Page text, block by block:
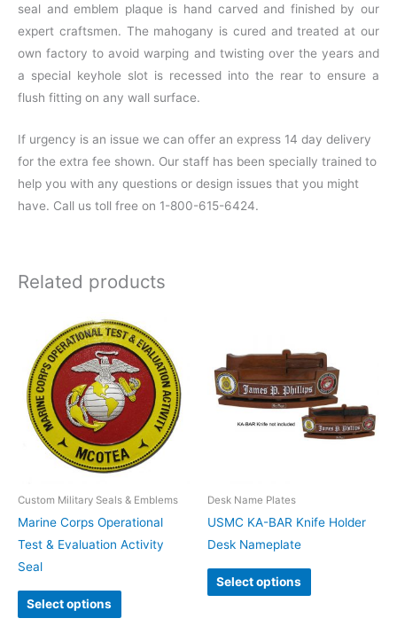
seal and emblem plaque is hand carved and finished by our
expert craftsmen. The mahogany is cured and treated at our
own factory to avoid warping and twisting over the years and
a special keyhole slot is recessed into the rear to ensure a
flush fitting on any wall surface.
If urgency is an issue we can offer an express 14 day delivery
for the extra fee shown. Our staff has been specially trained to
help you with any questions or design issues that you might
have. Call us toll free on 1-800-615-6424.
Related products
Custom Military Seals & Emblems
Marine Corps Operational
Test & Evaluation Activity
Seal
Select options
Desk Name Plates
USMC KA-BAR Knife Holder
Desk Nameplate
Select options